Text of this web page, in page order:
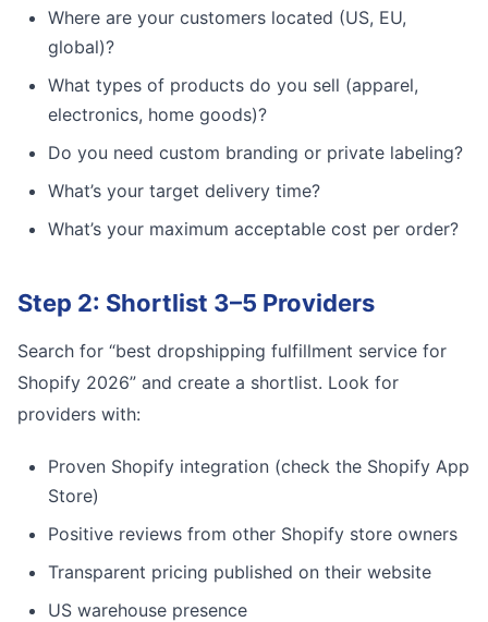
Where are your customers located (US, EU,
global)?
What types of products do you sell (apparel,
electronics, home goods)?
Do you need custom branding or private labeling?
What’s your target delivery time?
What’s your maximum acceptable cost per order?
Step 2: Shortlist 3–5 Providers
Search for “best dropshipping fulfillment service for
Shopify 2026” and create a shortlist. Look for
providers with:
Proven Shopify integration (check the Shopify App
Store)
Positive reviews from other Shopify store owners
Transparent pricing published on their website
US warehouse presence